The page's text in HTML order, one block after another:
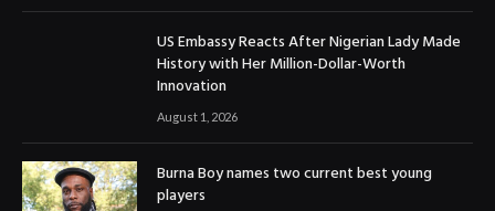
US Embassy Reacts After Nigerian Lady Made
History with Her Million-Dollar-Worth
Innovation
August 1, 2026
Burna Boy names two current best young
players